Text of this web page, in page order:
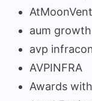
aum growth
avp
AVPINFRA
Awards